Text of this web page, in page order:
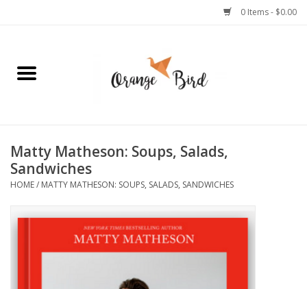
0 Items - $0.00
Home
Jewelry
Bath + Body
Stationery
Matty Matheson: Soups, Salads,
Sandwiches
HOME/ MATTY MATHESON: SOUPS, SALADS, SANDWICHES